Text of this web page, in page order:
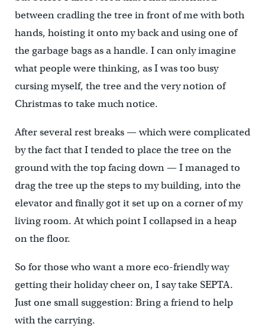
between cradling the tree in front of me with both
hands, hoisting it onto my back and using one of
the garbage bags as a handle. I can only imagine
what people were thinking, as I was too busy
cursing myself, the tree and the very notion of
Christmas to take much notice.
After several rest breaks — which were complicated
by the fact that I tended to place the tree on the
ground with the top facing down — I managed to
drag the tree up the steps to my building, into the
elevator and finally got it set up on a corner of my
living room. At which point I collapsed in a heap
on the floor.
So for those who want a more eco-friendly way
getting their holiday cheer on, I say take SEPTA.
Just one small suggestion: Bring a friend to help
with the carrying.